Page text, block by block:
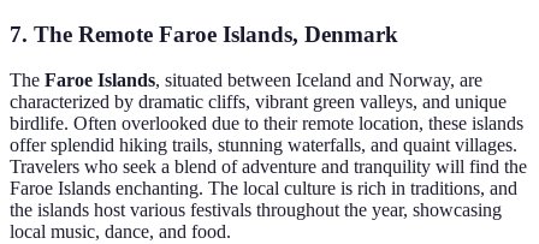
7. The Remote Faroe Islands, Denmark
The Faroe Islands, situated between Iceland and Norway, are
characterized by dramatic cliffs, vibrant green valleys, and unique
birdlife. Often overlooked due to their remote location, these islands
offer splendid hiking trails, stunning waterfalls, and quaint villages.
Travelers who seek a blend of adventure and tranquility will find the
Faroe Islands enchanting. The local culture is rich in traditions, and
the islands host various festivals throughout the year, showcasing
local music, dance, and food.